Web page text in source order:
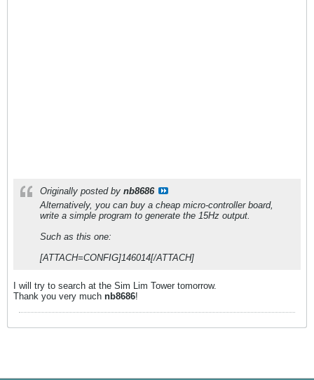
Originally posted by nb8686
Alternatively, you can buy a cheap micro-controller board,
write a simple program to generate the 15Hz output.
Such as this one:
[ATTACH=CONFIG]146014[/ATTACH]
I will try to search at the Sim Lim Tower tomorrow.
Thank you very much nb8686!